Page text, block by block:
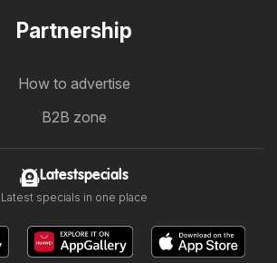
Partnership
How to advertise
B2B zone
Latestspecials
Latest specials in one place